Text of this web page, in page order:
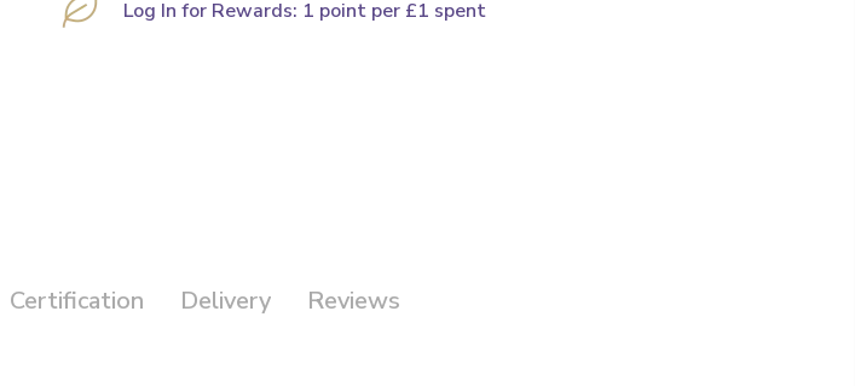
Log In for Rewards: 1 point per £1 spent
Certification Delivery Reviews